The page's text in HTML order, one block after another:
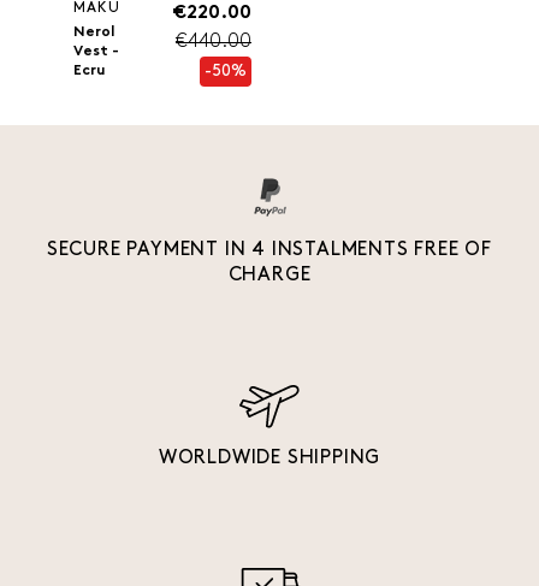
MAKU
Nerol
Vest -
Ecru
€220.00
€440.00
-50%
SECURE PAYMENT IN 4 INSTALMENTS FREE OF
CHARGE
WORLDWIDE SHIPPING